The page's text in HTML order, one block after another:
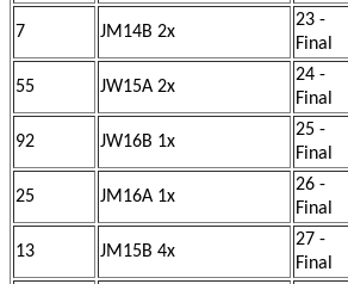
7 JM14B 2x
23 -
Final
55 JW15A 2x
24 -
Final
92 JW16B 1x
25 -
Final
25 JM16A 1x
26 -
Final
13 JM15B 4x
27 -
Final